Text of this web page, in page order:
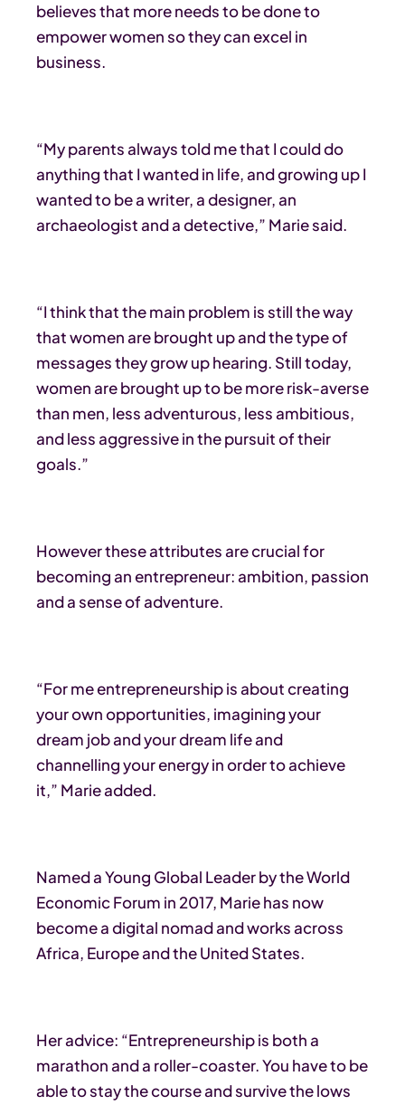
believes that more needs to be done to
empower women so they can excel in
business.
“My parents always told me that I could do
anything that I wanted in life, and growing up I
wanted to be a writer, a designer, an
archaeologist and a detective,” Marie said.
“I think that the main problem is still the way
that women are brought up and the type of
messages they grow up hearing. Still today,
women are brought up to be more risk-averse
than men, less adventurous, less ambitious,
and less aggressive in the pursuit of their
goals.”
However these attributes are crucial for
becoming an entrepreneur: ambition, passion
and a sense of adventure.
“For me entrepreneurship is about creating
your own opportunities, imagining your
dream job and your dream life and
channelling your energy in order to achieve
it,” Marie added.
Named a Young Global Leader by the World
Economic Forum in 2017, Marie has now
become a digital nomad and works across
Africa, Europe and the United States.
Her advice: “Entrepreneurship is both a
marathon and a roller-coaster. You have to be
able to stay the course and survive the lows